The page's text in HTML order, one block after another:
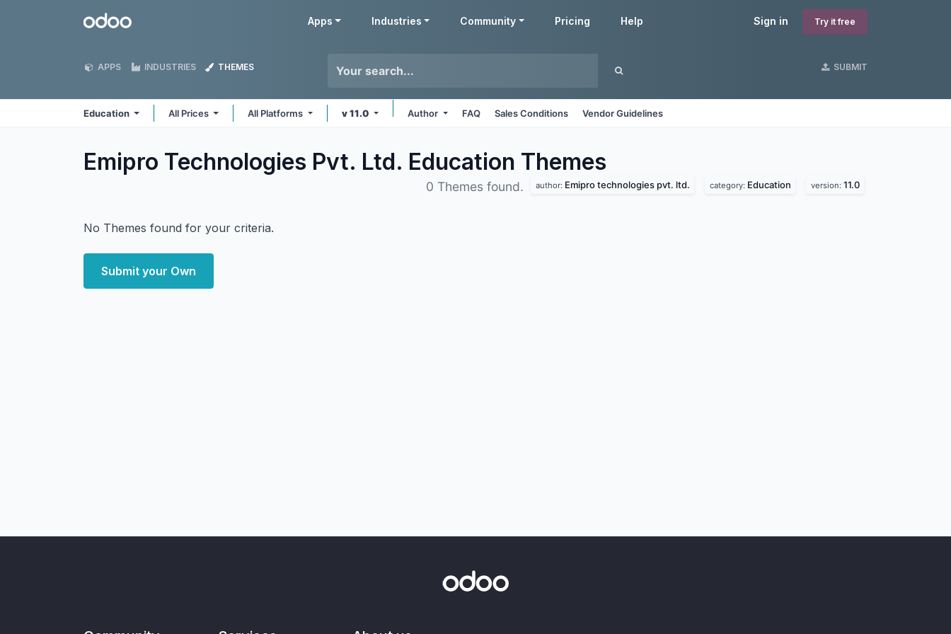
Odoo Sign in Try it free
Apps Industries Community Pricing Help
APPS INDUSTRIES THEMES SUBMIT
Education All Prices All Platforms v 11.0 Author FAQ Sales Conditions Vendor Guidelines
Emipro Technologies Pvt. Ltd. Education Themes
0 Themes found. author: Emipro technologies pvt. ltd. category: Education version: 11.0
No Themes found for your criteria.
Submit your Own